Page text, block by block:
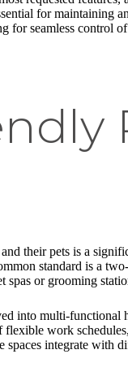
for maintaining
for seamless control
their pets is a
standard is a
spas or grooming
into multi-
work
spaces integrate with